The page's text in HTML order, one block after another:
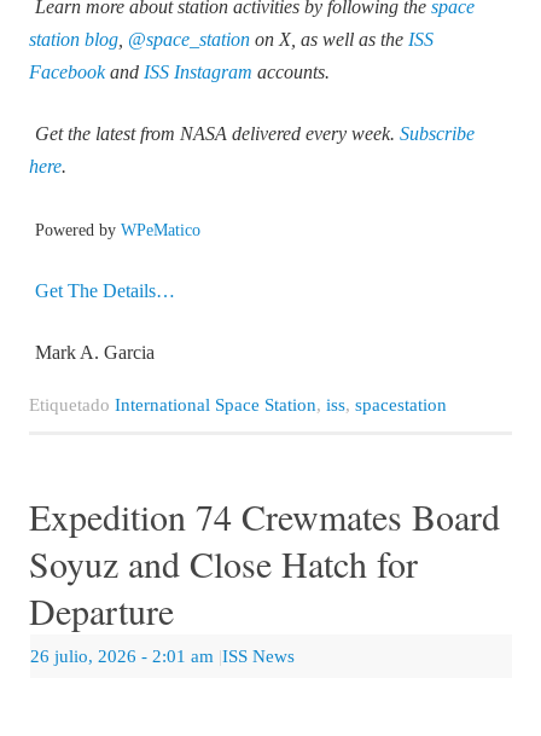
Learn more about station activities by following thespace
station blog, @space_station on X, as well as theISS
FacebookandISS Instagram accounts.
Get the latest from NASA delivered every week.Subscribe
here.
Powered byWPeMatico
Get The Details…
Mark A. Garcia
EtiquetadoInternational Space Station,iss,spacestation
Expedition 74 Crewmates Board
Soyuz and Close Hatch for
Departure
26 julio, 2026 - 2:01 am |ISS News